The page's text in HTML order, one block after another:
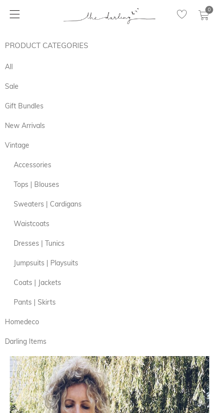
0
PRODUCT CATEGORIES
All
Sale
Gift Bundles
New Arrivals
Vintage
Accessories
Tops | Blouses
Sweaters | Cardigans
Waistcoats
Dresses | Tunics
Jumpsuits | Playsuits
Coats | Jackets
Pants | Skirts
Homedeco
Darling Items